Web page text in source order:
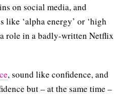
on social media, and
like ‘alpha energy’ or ‘high
role in a badly-written Netflix
, sound like confidence, and
but – at the same time –